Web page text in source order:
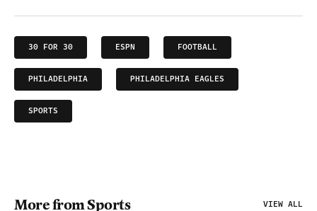
30 FOR 30 ESPN FOOTBALL
PHILADELPHIA PHILADELPHIA EAGLES
SPORTS
More from Sports VIEW ALL